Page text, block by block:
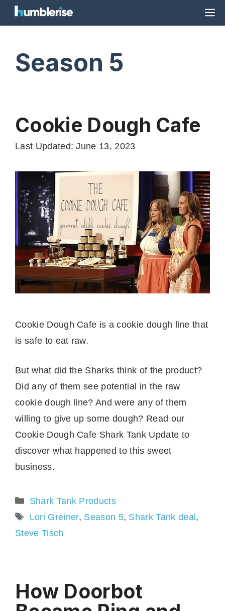
Skip
to
Season 5
Cookie Dough Cafe
Last Updated: June 13, 2023
Cookie Dough Cafe is a cookie dough line that
is safe to eat raw.
But what did the Sharks think of the product?
Did any of them see potential in the raw
cookie dough line? And were any of them
willing to give up some dough? Read our
Cookie Dough Cafe Shark Tank Update to
discover what happened to this sweet
business.
Categories
Shark Tank Products
Tags
Lori Greiner, Season 5, Shark Tank deal,
Steve Tisch
How Doorbot